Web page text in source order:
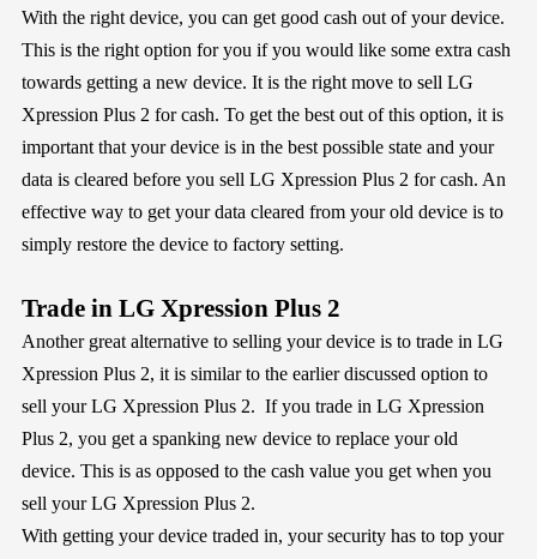
With the right device, you can get good cash out of your device.
This is the right option for you if you would like some extra cash
towards getting a new device. It is the right move to sell LG
Xpression Plus 2 for cash. To get the best out of this option, it is
important that your device is in the best possible state and your
data is cleared before you sell LG Xpression Plus 2 for cash. An
effective way to get your data cleared from your old device is to
simply restore the device to factory setting.
Trade in LG Xpression Plus 2
Another great alternative to selling your device is to trade in LG
Xpression Plus 2, it is similar to the earlier discussed option to
sell your LG Xpression Plus 2. If you trade in LG Xpression
Plus 2, you get a spanking new device to replace your old
device. This is as opposed to the cash value you get when you
sell your LG Xpression Plus 2.
With getting your device traded in, your security has to top your